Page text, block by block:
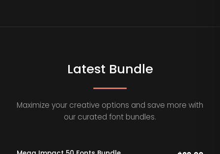
Latest Bundle
Maximize your creative options and save more with
our curated font bundles.